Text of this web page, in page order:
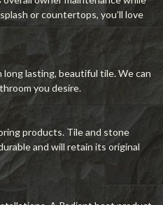
or countertops, you’ll love
lasting, beautiful tile. We can
you desire.
products. Tile and stone
and will retain its original